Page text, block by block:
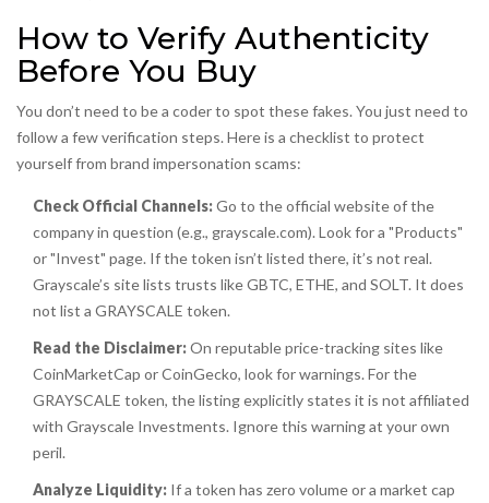
How to Verify Authenticity
Before You Buy
You don’t need to be a coder to spot these fakes. You just need to
follow a few verification steps. Here is a checklist to protect
yourself from brand impersonation scams:
Check Official Channels:Go to the official website of the
company in question (e.g., grayscale.com). Look for a "Products"
or "Invest" page. If the token isn’t listed there, it’s not real.
Grayscale’s site lists trusts like GBTC, ETHE, and SOLT. It does
not list a GRAYSCALE token.
Read the Disclaimer:On reputable price-tracking sites like
CoinMarketCap or CoinGecko, look for warnings. For the
GRAYSCALE token, the listing explicitly states it is not affiliated
with Grayscale Investments. Ignore this warning at your own
peril.
Analyze Liquidity: If a token has zero volume or a market cap